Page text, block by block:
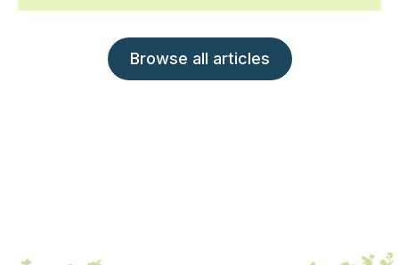
Browse all articles